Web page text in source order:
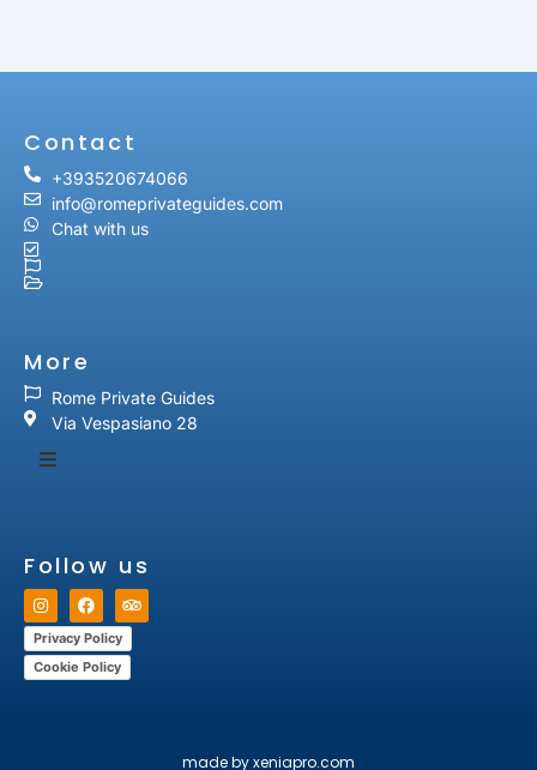
Contact
+393520674066
info@romeprivateguides.com
Chat with us
More
Rome Private Guides
Via Vespasiano 28
Follow us
Privacy Policy
Cookie Policy
made by xeniapro.com